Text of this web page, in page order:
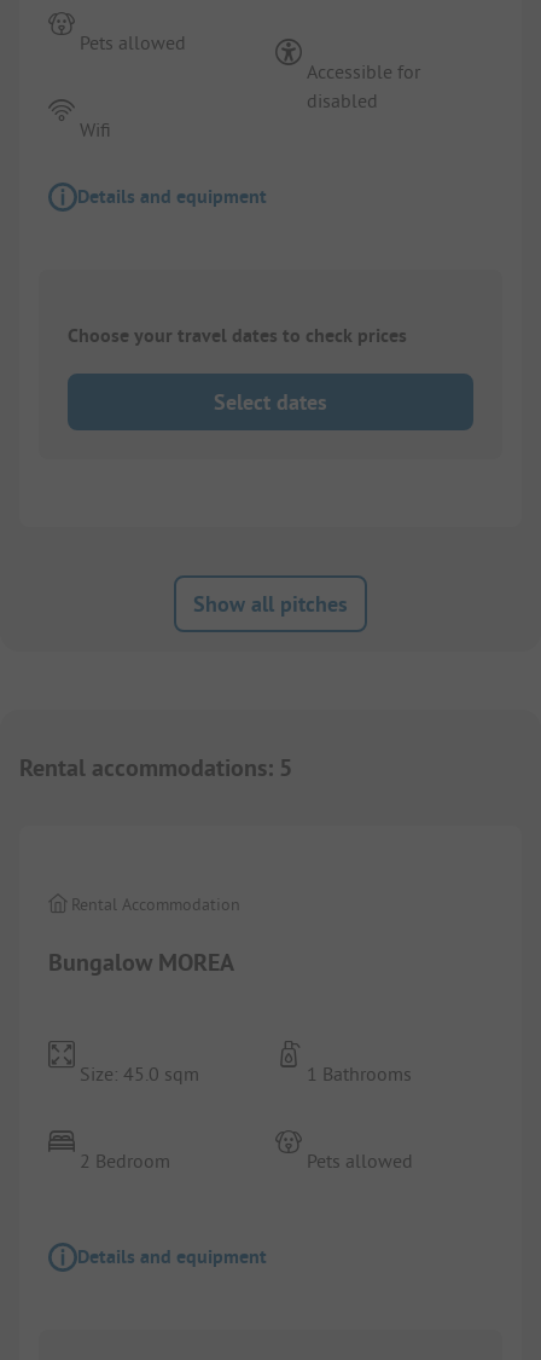
Pets allowed
Wifi
Accessible for
disabled
Details and equipment
Choose your travel dates to check prices
Select dates
Show all pitches
Rental accommodations: 5
Bungalow MOREA
Rental Accommodation
Size: 45.0 sqm
2 Bedroom
1 Bathrooms
Pets allowed
Details and equipment